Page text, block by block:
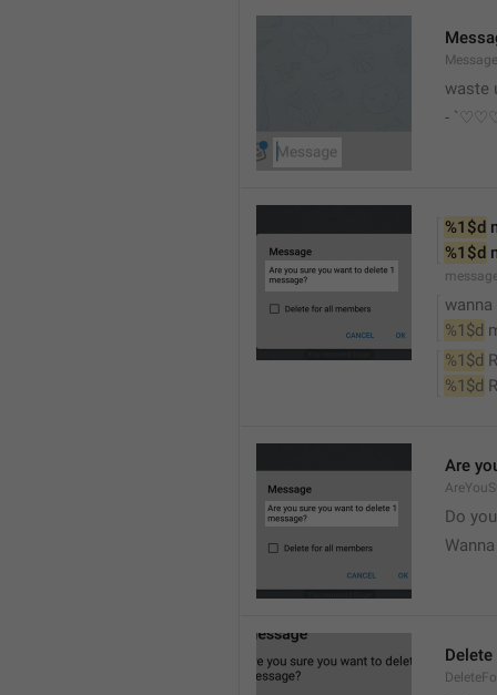
Message
waste
-
%1$d
%1$d
%1$d
%1$d
%1$d
Are
Do